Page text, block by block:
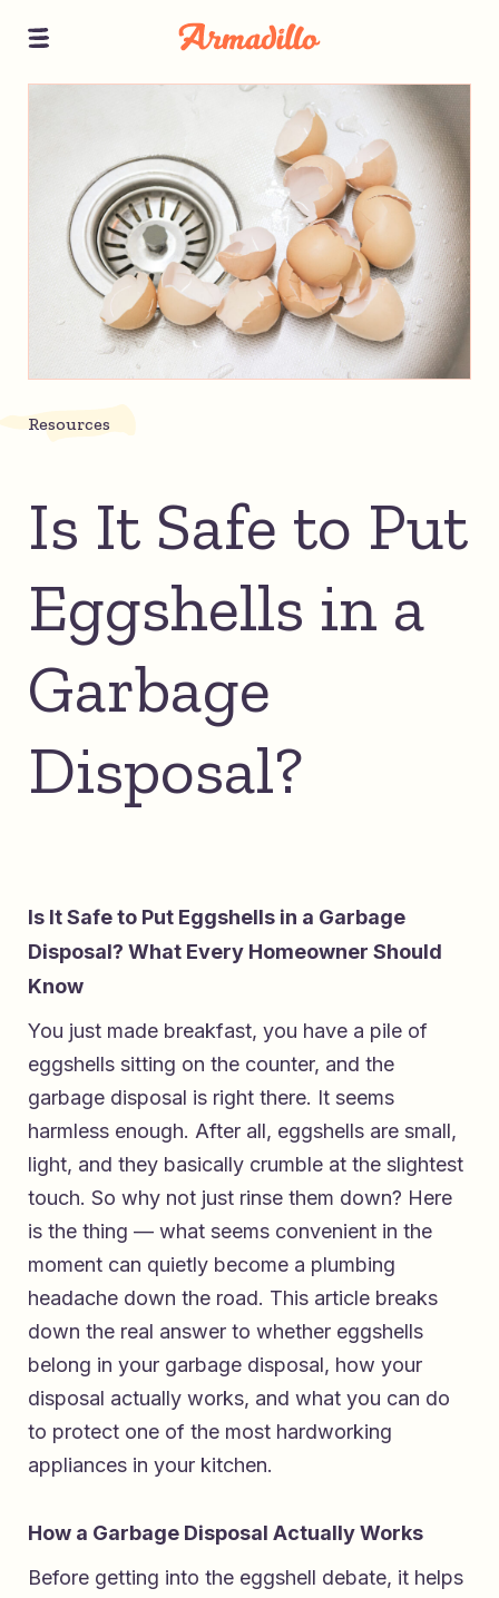
Resources
Is It Safe to Put
Eggshells in a
Garbage
Disposal?
Is It Safe to Put Eggshells in a Garbage
Disposal? What Every Homeowner Should
Know
You just made breakfast, you have a pile of
eggshells sitting on the counter, and the
garbage disposal is right there. It seems
harmless enough. After all, eggshells are small,
light, and they basically crumble at the slightest
touch. So why not just rinse them down? Here
is the thing — what seems convenient in the
moment can quietly become a plumbing
headache down the road. This article breaks
down the real answer to whether eggshells
belong in your garbage disposal, how your
disposal actually works, and what you can do
to protect one of the most hardworking
appliances in your kitchen.
How a Garbage Disposal Actually Works
Before getting into the eggshell debate, it helps